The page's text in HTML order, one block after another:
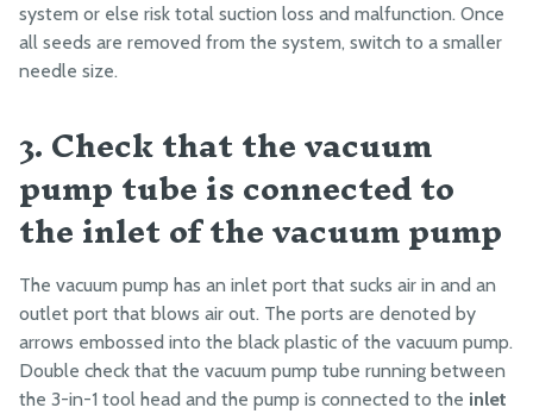
system or else risk total suction loss and malfunction. Once
all seeds are removed from the system, switch to a smaller
needle size.
3. Check that the vacuum
pump tube is connected to
the inlet of the vacuum pump
The vacuum pump has an inlet port that sucks air in and an
outlet port that blows air out. The ports are denoted by
arrows embossed into the black plastic of the vacuum pump.
Double check that the vacuum pump tube running between
the 3-in-1 tool head and the pump is connected to the inlet